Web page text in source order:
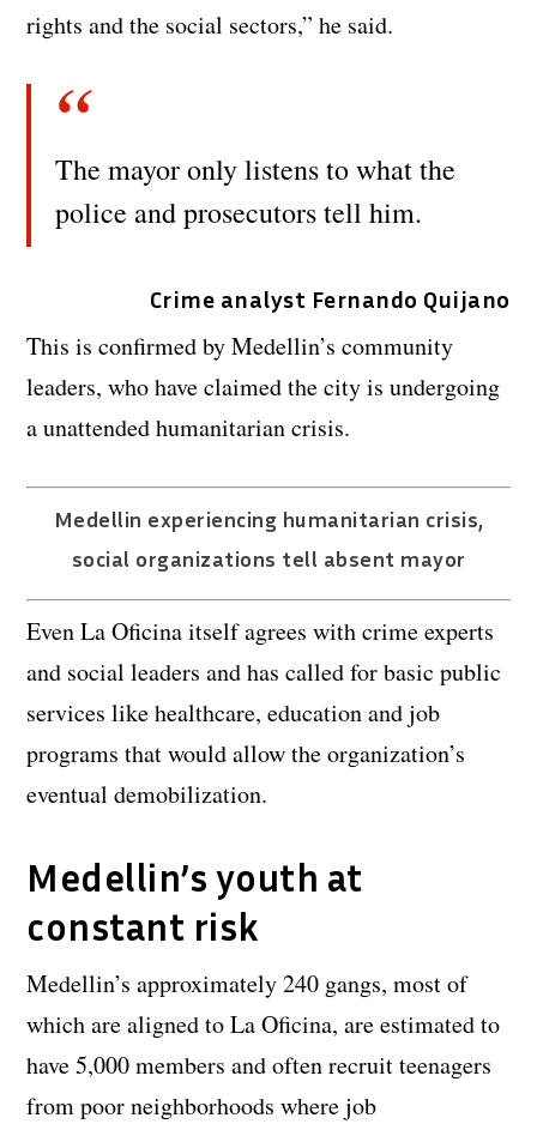
rights and the social sectors,” he said.
The mayor only listens to what the
police and prosecutors tell him.
Crime analyst Fernando Quijano
This is confirmed by Medellin’s community
leaders, who have claimed the city is undergoing
a unattended humanitarian crisis.
Medellin experiencing humanitarian crisis,
social organizations tell absent mayor
Even La Oficina itself agrees with crime experts
and social leaders and has called for basic public
services like healthcare, education and job
programs that would allow the organization’s
eventual demobilization.
Medellin’s youth at
constant risk
Medellin’s approximately 240 gangs, most of
which are aligned to La Oficina, are estimated to
have 5,000 members and often recruit teenagers
from poor neighborhoods where job